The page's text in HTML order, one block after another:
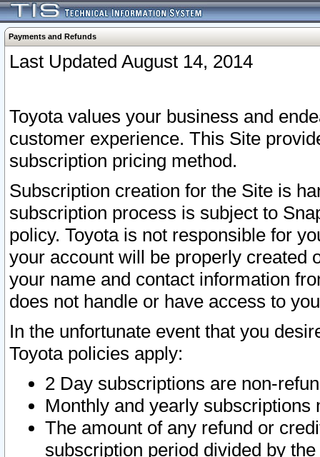
Payments and Refunds
Last Updated August 14, 2014
Toyota values your business and
customer experience. This Site
subscription pricing method.
Subscription creation for the Site is
subscription process is subject to
policy. Toyota is not responsible for
your account will be properly created
your name and contact information
does not handle or have access to
In the unfortunate event that you
Toyota policies apply:
2 Day subscriptions are non-
Monthly and yearly subscriptions
The amount of any refund or
subscription period divided by